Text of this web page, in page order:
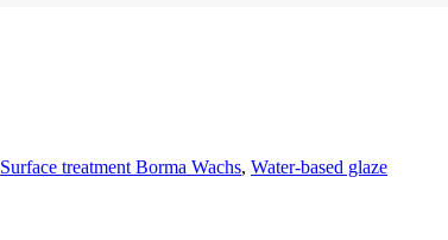
Surface treatment Borma Wachs, Water-based glaze